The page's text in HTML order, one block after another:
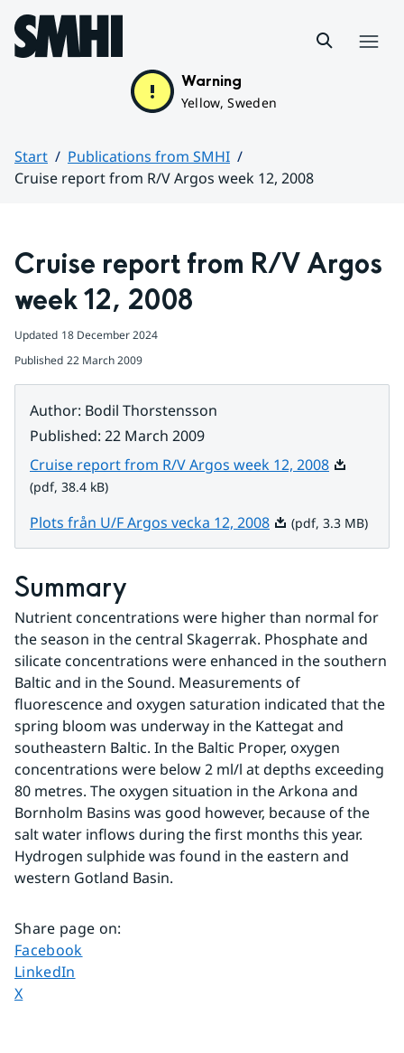
Hoppa till sidans innehåll
Warning
Yellow, Sweden
Start
Publications from SMHI
Cruise report from R/V Argos week 12, 2008
Cruise report from R/V Argos
week 12, 2008
Updated 18 December 2024
Published 22 March 2009
Author: Bodil Thorstensson
Published: 22 March 2009
Cruise report from R/V Argos week 12, 2008Pdf, 38.4
(pdf, 38.4 kB)
Plots från U/F Argos vecka 12, 2008Pdf, 3.3 MB.
(pdf, 3.3 MB)
Summary
Nutrient concentrations were higher than normal for
the season in the central Skagerrak. Phosphate and
silicate concentrations were enhanced in the southern
Baltic and in the Sound. Measurements of
fluorescence and oxygen saturation indicated that the
spring bloom was underway in the Kattegat and
southeastern Baltic. In the Baltic Proper, oxygen
concentrations were below 2 ml/l at depths exceeding
80 metres. The oxygen situation in the Arkona and
Bornholm Basins was good however, because of the
salt water inflows during the first months this year.
Hydrogen sulphide was found in the eastern and
western Gotland Basin.
Share page on:
Share page on
Facebook
Share page on
LinkedIn
Share page on
X